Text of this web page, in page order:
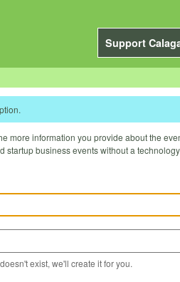
Support
information you provide about the
business events without a
exist, we'll create it for you.